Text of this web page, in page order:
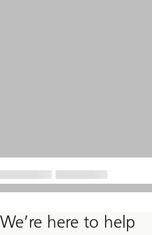
We’re here to help